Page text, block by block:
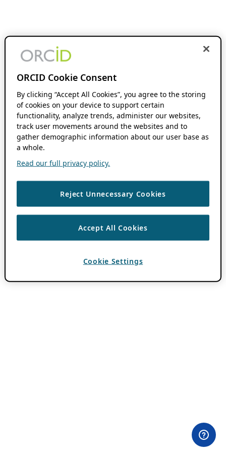
ORCID Cookie Consent
By clicking “Accept All Cookies”, you agree to the storing
of cookies on your device to support certain
functionality, analyze trends, administer our websites,
track user movements around the websites and to
gather demographic information about our user base as
a whole.
Read our full privacy policy.
Reject Unnecessary Cookies
Accept All Cookies
Cookie Settings